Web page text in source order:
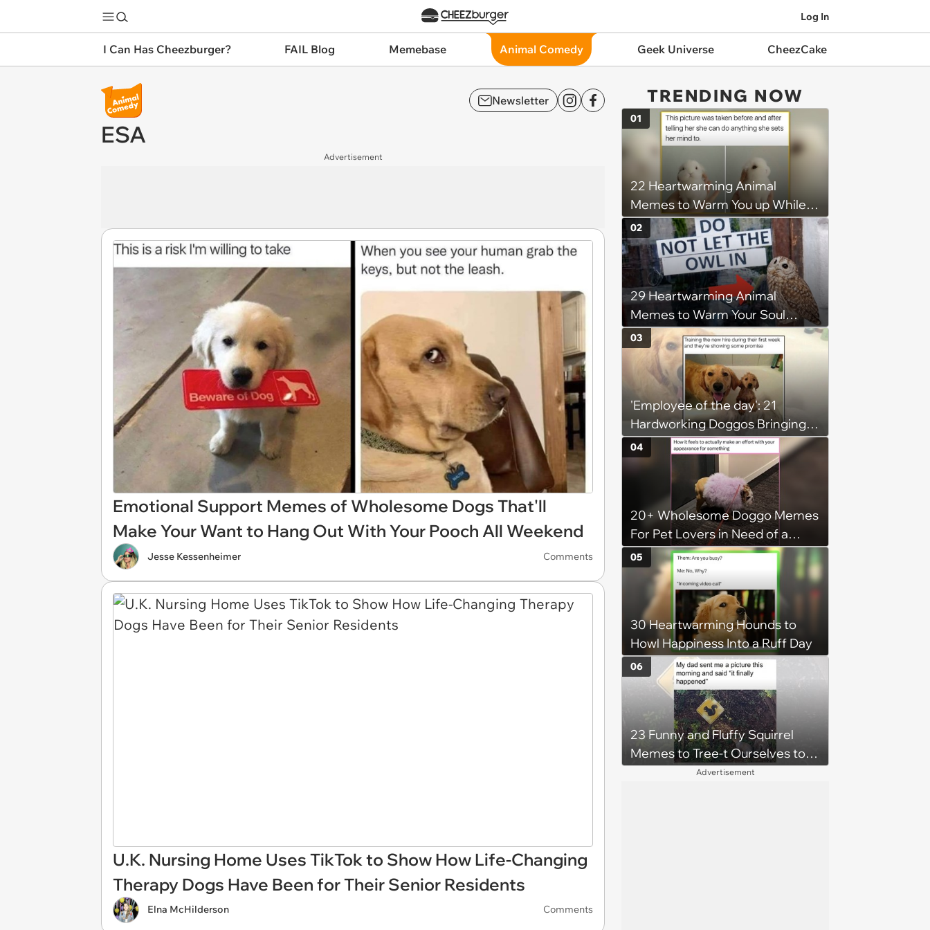
Log In
I Can Has Cheezburger? FAIL Blog Memebase Animal Comedy Geek Universe CheezCake
Newsletter
ESA
Advertisement
Emotional Support Memes of Wholesome Dogs That'll
Make Your Want to Hang Out With Your Pooch All Weekend
Jesse Kessenheimer Comments
U.K. Nursing Home Uses TikTok to Show How Life-Changing
Therapy Dogs Have Been for Their Senior Residents
Elna McHilderson Comments
TRENDING NOW
22 Heartwarming Animal
Memes to Warm You up While
You’re Trapped in an AC Icebox
01
29 Heartwarming Animal
Memes to Warm Your Soul
When it’s Frozen from AC
(August 4, 2026)
02
'Employee of the day': 21
Hardworking Doggos Bringing
the Motivation You Need This
Monday
03
20+ Wholesome Doggo Memes
For Pet Lovers in Need of a
Smile
04
30 Heartwarming Hounds to
Howl Happiness Into a Ruff Day
05
23 Funny and Fluffy Squirrel
Memes to Tree-t Ourselves to
Some Cuteness
06
Advertisement